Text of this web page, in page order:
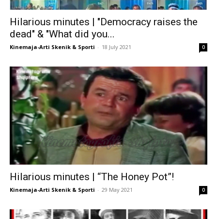
Hilarious minutes | "Democracy raises the
dead" & "What did you...
Kinemaja-Arti Skenik & Sporti - 18 July 2021 0
Hilarious minutes | “The Honey Pot”!
Kinemaja-Arti Skenik & Sporti - 29 May 2021 0